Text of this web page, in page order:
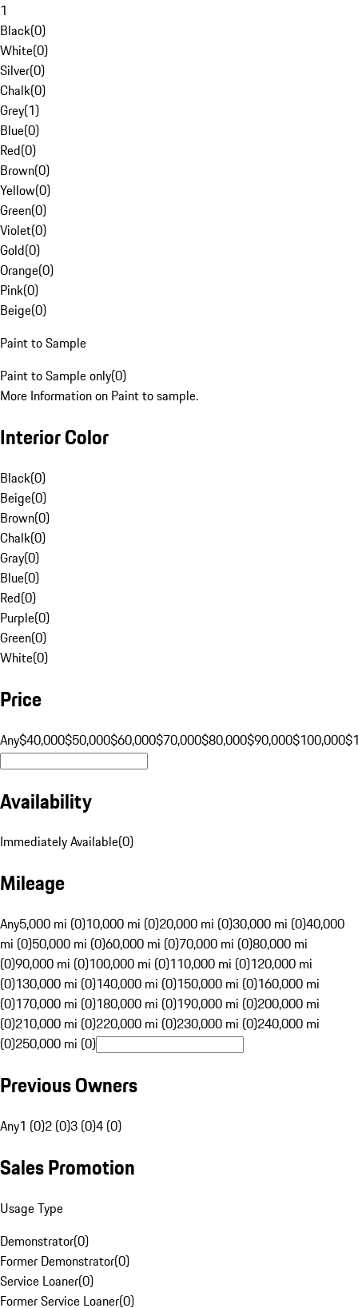
1
Black(0)
White(0)
Silver(0)
Chalk(0)
Grey(1)
Blue(0)
Red(0)
Brown(0)
Yellow(0)
Green(0)
Violet(0)
Gold(0)
Orange(0)
Pink(0)
Beige(0)
Paint to Sample
Paint to Sample only(0)
More Information on Paint to sample.
Interior Color
Black(0)
Beige(0)
Brown(0)
Chalk(0)
Gray(0)
Blue(0)
Red(0)
Purple(0)
Green(0)
White(0)
Price
Any$40,000$50,000$60,000$70,000$80,000$90,000$100,000
Availability
Immediately Available(0)
Mileage
Any5,000 mi (0)10,000 mi (0)20,000 mi (0)30,000 mi (0)40,000
mi (0)50,000 mi (0)60,000 mi (0)70,000 mi (0)80,000 mi
(0)90,000 mi (0)100,000 mi (0)110,000 mi (0)120,000 mi
(0)130,000 mi (0)140,000 mi (0)150,000 mi (0)160,000 mi
(0)170,000 mi (0)180,000 mi (0)190,000 mi (0)200,000 mi
(0)210,000 mi (0)220,000 mi (0)230,000 mi (0)240,000 mi
(0)250,000 mi (0)
Previous Owners
Any1 (0)2 (0)3 (0)4 (0)
Sales Promotion
Usage Type
Demonstrator(0)
Former Demonstrator(0)
Service Loaner(0)
Former Service Loaner(0)